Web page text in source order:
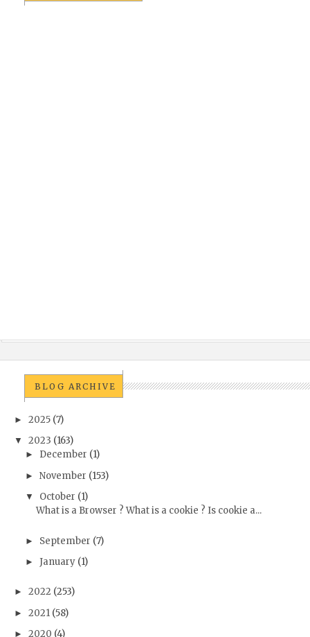
BLOG ARCHIVE
► 2025 (7)
▼ 2023 (163)
► December (1)
► November (153)
▼ October (1)
What is a Browser ? What is a cookie ? Is cookie a...
► September (7)
► January (1)
► 2022 (253)
► 2021 (58)
► 2020 (4)